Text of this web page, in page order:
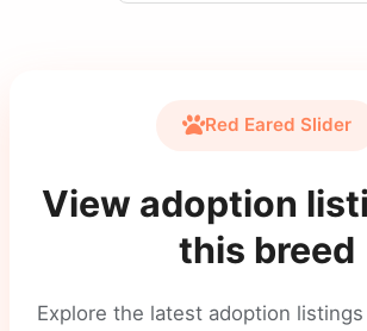
Red Eared Slider
View adoption
this breed
Explore the latest adoption